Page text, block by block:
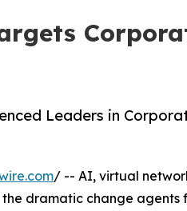
Leaders in
/ -- AI, virtual
dramatic change agents